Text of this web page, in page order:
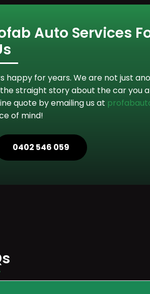
Auto Services
happy for years. We are not just
straight story about the car you
quote by emailing us at
of mind!
0402 546 059